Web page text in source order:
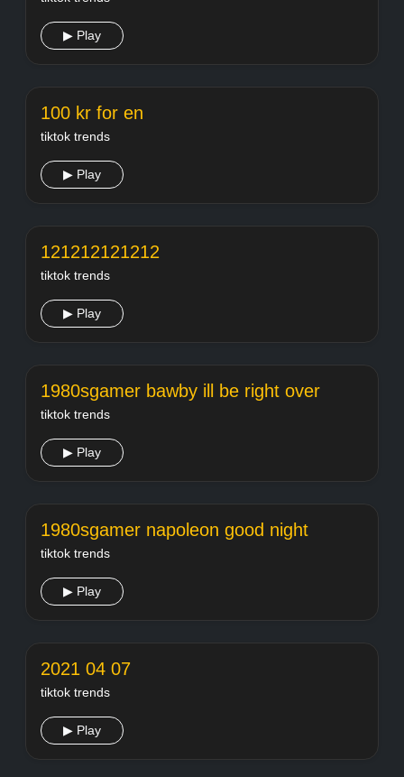
▶ Play
100 kr for en
tiktok trends
▶ Play
121212121212
tiktok trends
▶ Play
1980sgamer bawby ill be right over
tiktok trends
▶ Play
1980sgamer napoleon good night
tiktok trends
▶ Play
2021 04 07
tiktok trends
▶ Play